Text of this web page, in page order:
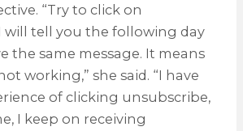
“Try to click on
will tell you the following day
the same message. It means
working,” she said. “I have
of clicking unsubscribe,
I keep on receiving